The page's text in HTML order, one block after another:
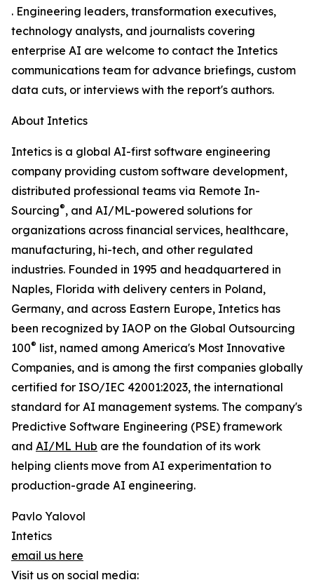
. Engineering leaders, transformation executives,
technology analysts, and journalists covering
enterprise AI are welcome to contact the Intetics
communications team for advance briefings, custom
data cuts, or interviews with the report's authors.
About Intetics
Intetics is a global AI-first software engineering
company providing custom software development,
distributed professional teams via Remote In-
Sourcing®, and AI/ML-powered solutions for
organizations across financial services, healthcare,
manufacturing, hi-tech, and other regulated
industries. Founded in 1995 and headquartered in
Naples, Florida with delivery centers in Poland,
Germany, and across Eastern Europe, Intetics has
been recognized by IAOP on the Global Outsourcing
100® list, named among America's Most Innovative
Companies, and is among the first companies globally
certified for ISO/IEC 42001:2023, the international
standard for AI management systems. The company's
Predictive Software Engineering (PSE) framework
and AI/ML Hub are the foundation of its work
helping clients move from AI experimentation to
production-grade AI engineering.
Pavlo Yalovol
Intetics
email us here
Visit us on social media: